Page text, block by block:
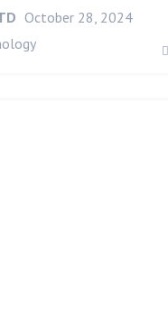
October 28, 2024